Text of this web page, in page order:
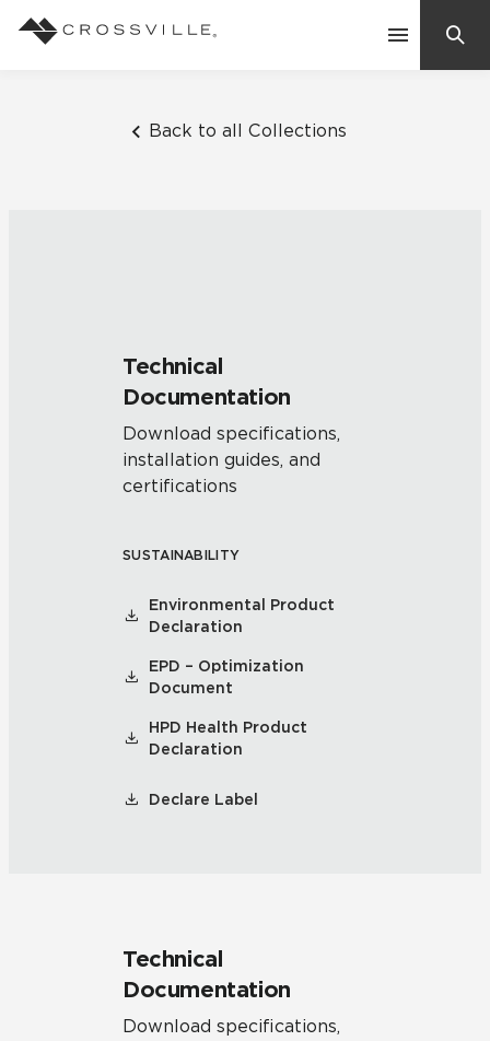
Back to all Collections
Technical
Documentation
Download specifications,
installation guides, and
certifications
SUSTAINABILITY
Environmental Product
Declaration
EPD – Optimization
Document
HPD Health Product
Declaration
Declare Label
Technical
Documentation
Download specifications,
Frequently Asked Questions
Residential
Case Studies